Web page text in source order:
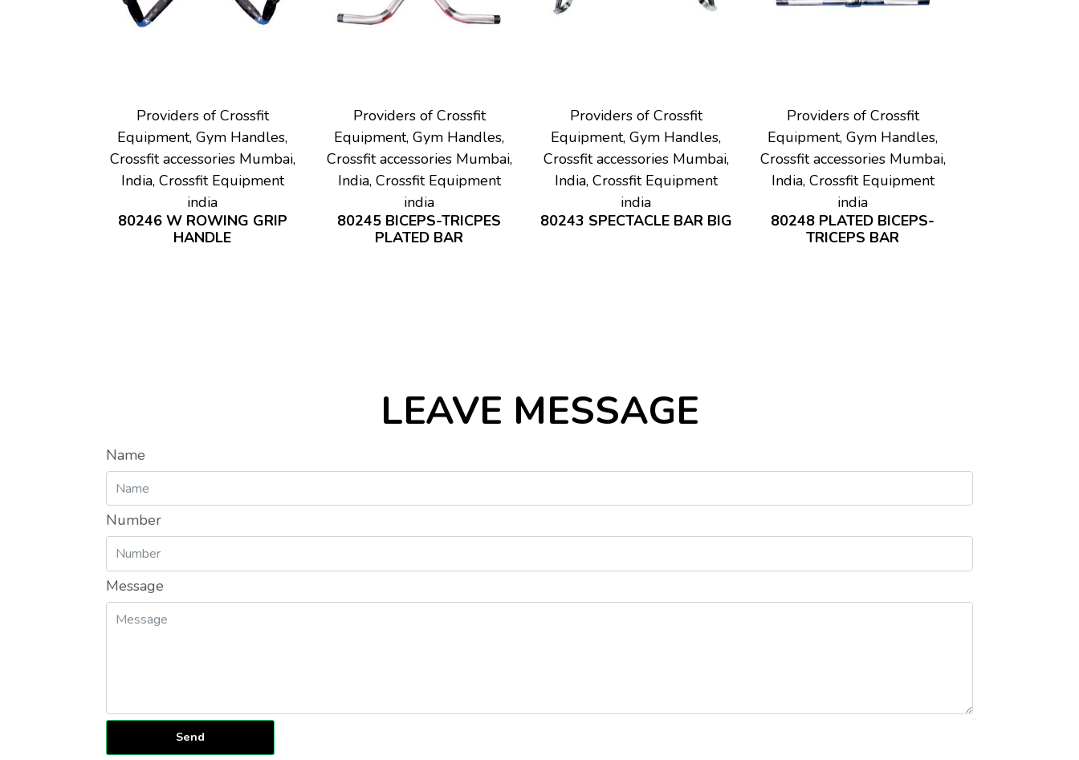
Providers of Crossfit
Equipment, Gym Handles,
Crossfit accessories Mumbai,
India, Crossfit Equipment
india
80246 W ROWING GRIP
HANDLE
Providers of Crossfit
Equipment, Gym Handles,
Crossfit accessories Mumbai,
India, Crossfit Equipment
india
80245 BICEPS-TRICPES
PLATED BAR
Providers of Crossfit
Equipment, Gym Handles,
Crossfit accessories Mumbai,
India, Crossfit Equipment
india
80243 SPECTACLE BAR BIG
Providers of Crossfit
Equipment, Gym Handles,
Crossfit accessories Mumbai,
India, Crossfit Equipment
india
80248 PLATED BICEPS-
TRICEPS BAR
LEAVE MESSAGE
Name
Number
Message
Send